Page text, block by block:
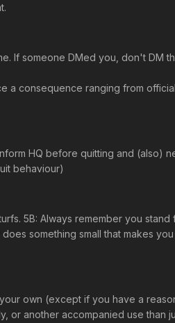
If someone DMed you, don't
a consequence ranging from
HQ before quitting and (also)
behaviour)
5B: Always remember you
something small that makes
own (except if you have a
or another accompanied use